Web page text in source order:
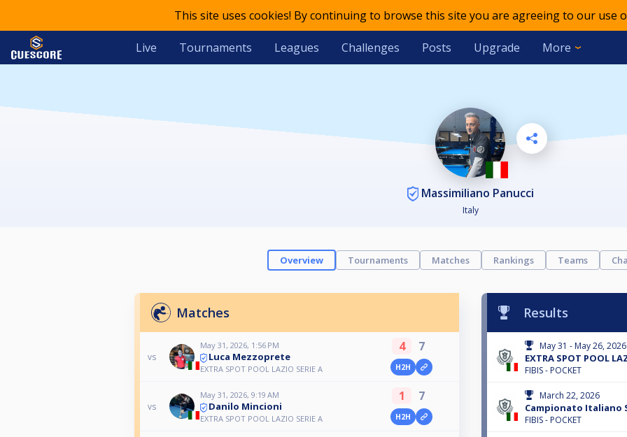
This site uses cookies! By continuing to browse this site you are agreeing to our use
Live Tournaments Leagues Challenges Posts Upgrade More
Massimiliano Panucci
Italy
Overview Tournaments Matches Rankings Teams
Matches
vs
May 31, 2026, 1:56 PM
Luca Mezzoprete
EXTRA SPOT POOL LAZIO SERIE A
4 7
H2H
vs
May 31, 2026, 9:19 AM
Danilo Mincioni
EXTRA SPOT POOL LAZIO SERIE A
1 7
H2H
Results
May 31 - May 26, 2026
EXTRA SPOT POOL
FIBIS - POCKET
March 22, 2026
Campionato Italiano
FIBIS - POCKET